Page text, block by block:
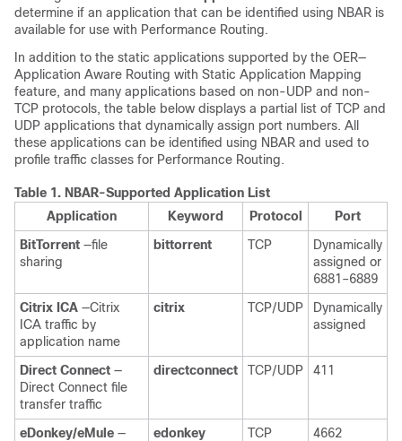
determine if an application that can be identified using NBAR is
available for use with Performance Routing.
In addition to the static applications supported by the OER—
Application Aware Routing with Static Application Mapping
feature, and many applications based on non-UDP and non-
TCP protocols, the table below displays a partial list of TCP and
UDP applications that dynamically assign port numbers. All
these applications can be identified using NBAR and used to
profile traffic classes for Performance Routing.
Table 1. NBAR-Supported Application List
Application
Keyword Protocol
Port
BitTorrent —file
sharing
bittorrent TCP
Dynamically
assigned or
6881–6889
Citrix ICA —Citrix
ICA traffic by
application name
citrix TCP/UDP
Dynamically
assigned
Direct Connect —
Direct Connect file
transfer traffic
directconnect TCP/UDP 411
eDonkey/eMule — edonkey TCP 4662